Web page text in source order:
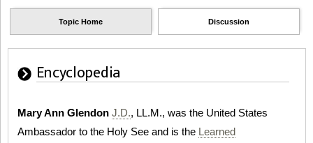
Topic Home Discussion
Encyclopedia
Mary Ann Glendon J.D., LL.M., was the United States
Ambassador to the Holy See and is the Learned